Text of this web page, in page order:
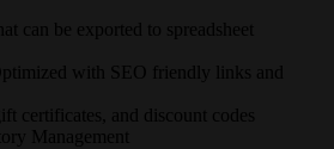
can be exported to spreadsheet
with SEO friendly links and
certificates, and discount codes
Management